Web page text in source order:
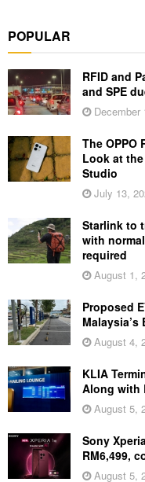
POPULAR
RFID and
and SPE
December
The OPPO
Look at
Studio
July 13,
Starlink to
with
required
August 1,
Proposed
August 4,
KLIA
Along with
August 5,
Sony
RM6,499,
August 5,